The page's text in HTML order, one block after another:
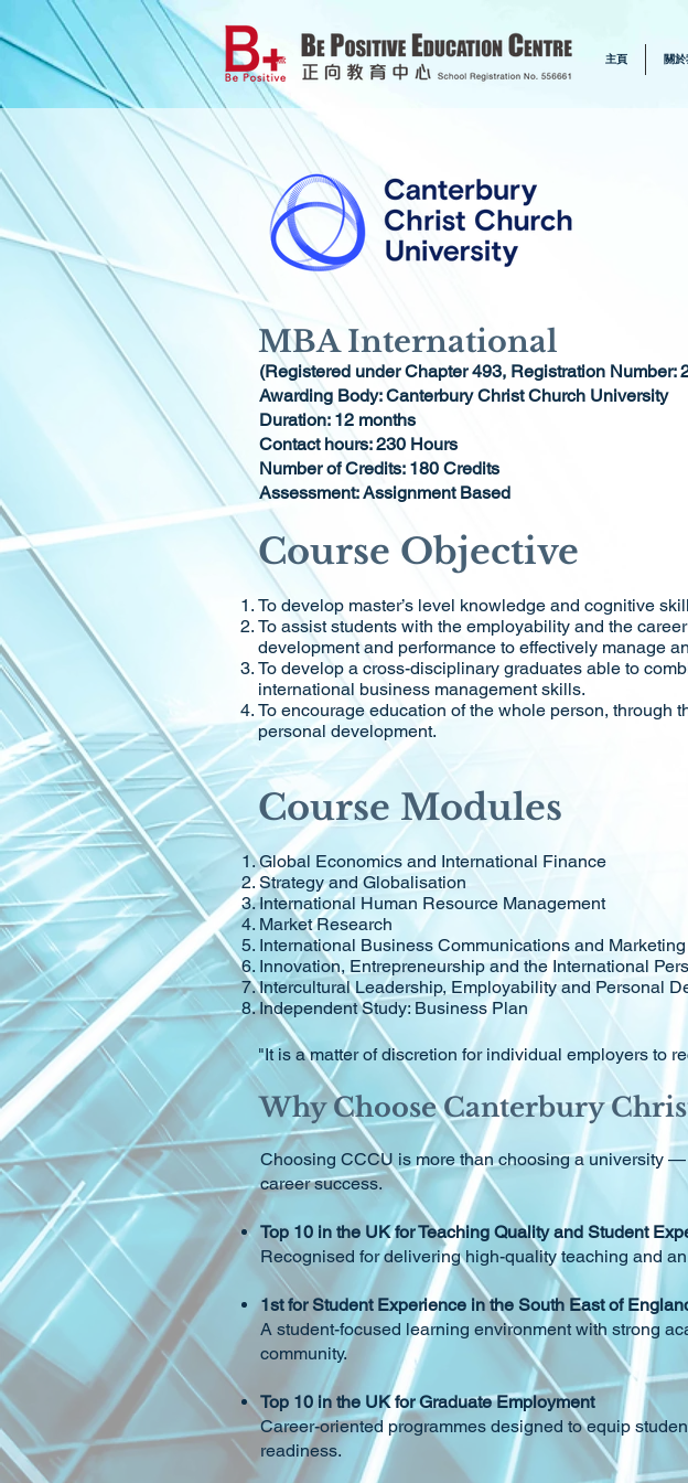
主頁 關
MBA International
(Registered under Chapter 493, Registration Number:
Awarding Body: Canterbury Christ Church University
Duration: 12 months
Contact hours: 230 Hours
Number of Credits: 180 Credits
Assessment: Assignment Based
Course Objective
To develop master’s level knowledge and cognitive
To assist students with the employability and the
development and performance to effectively manage
To develop a cross-disciplinary graduates able to
international business management skills.
To encourage education of the whole person, through
personal development.
Course Modules
Global Economics and International Finance
Strategy and Globalisation
International Human Resource Management
Market Research
International Business Communications and Marketing
Innovation, Entrepreneurship and the International
Intercultural Leadership, Employability and Personal
Independent Study: Business Plan
"It is a matter of discretion for individual employers to
Why Choose Canterbury
Choosing CCCU is more than choosing a university
career success.
Top 10 in the UK for Teaching Quality and Student
Recognised for delivering high-quality teaching and
1st for Student Experience in the South East of
A student-focused learning environment with strong
community.
Top 10 in the UK for Graduate Employment
Career-oriented programmes designed to equip
readiness.